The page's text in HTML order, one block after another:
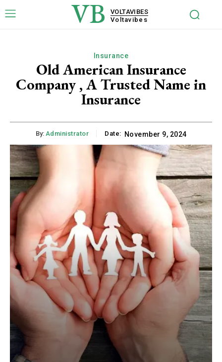
VB
VOLTAVIBES
Voltavibes
Insurance
Old American Insurance
Company , A Trusted Name in
Insurance
By: Administrator Date: November 9, 2024